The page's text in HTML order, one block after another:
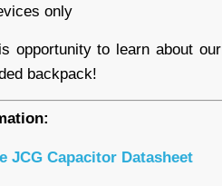
only
opportunity to learn about
backpack!
JCG Capacitor Datasheet